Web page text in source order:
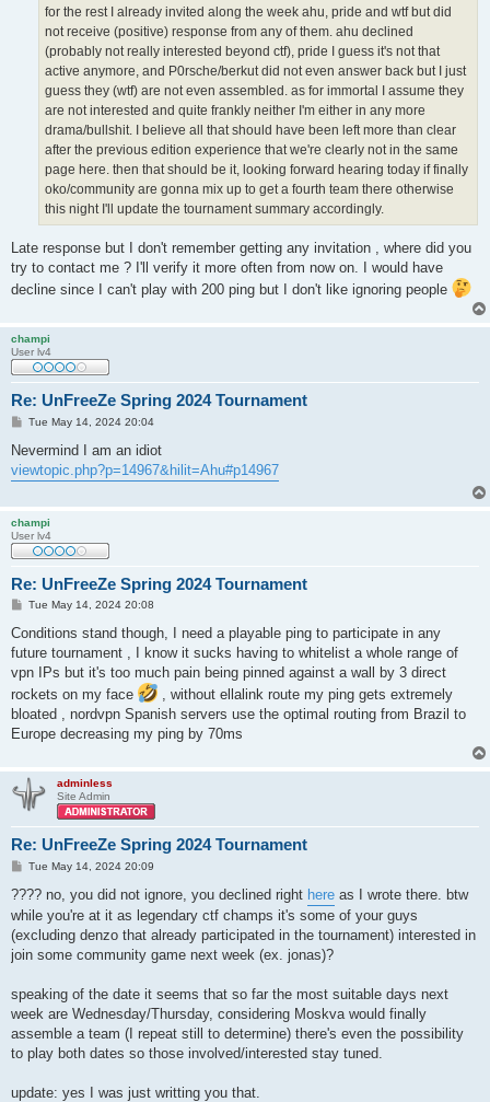
for the rest I already invited along the week ahu, pride and wtf but did
not receive (positive) response from any of them. ahu declined
(probably not really interested beyond ctf), pride I guess it's not that
active anymore, and P0rsche/berkut did not even answer back but I just
guess they (wtf) are not even assembled. as for immortal I assume they
are not interested and quite frankly neither I'm either in any more
drama/bullshit. I believe all that should have been left more than clear
after the previous edition experience that we're clearly not in the same
page here. then that should be it, looking forward hearing today if finally
oko/community are gonna mix up to get a fourth team there otherwise
this night I'll update the tournament summary accordingly.
Late response but I don't remember getting any invitation , where did you
try to contact me ? I'll verify it more often from now on. I would have
decline since I can't play with 200 ping but I don't like ignoring people
champi
User lv4
Re: UnFreeZe Spring 2024 Tournament
P
s
Tue May 14, 2024 20:04
Nevermind I am an idiot
viewtopic.php?p=14967&hilit=Ahu#p14967
champi
User lv4
Re: UnFreeZe Spring 2024 Tournament
P
s
Tue May 14, 2024 20:08
Conditions stand though, I need a playable ping to participate in any
future tournament , I know it sucks having to whitelist a whole range of
vpn IPs but it's too much pain being pinned against a wall by 3 direct
rockets on my face
, without ellalink route my ping gets extremely
bloated , nordvpn Spanish servers use the optimal routing from Brazil to
Europe decreasing my ping by 70ms
adminless
Site Admin
Re: UnFreeZe Spring 2024 Tournament
P
s
Tue May 14, 2024 20:09
???? no, you did not ignore, you declined right here as I wrote there. btw
while you're at it as legendary ctf champs it's some of your guys
(excluding denzo that already participated in the tournament) interested in
join some community game next week (ex. jonas)?
speaking of the date it seems that so far the most suitable days next
week are Wednesday/Thursday, considering Moskva would finally
assemble a team (I repeat still to determine) there's even the possibility
to play both dates so those involved/interested stay tuned.
update: yes I was just writting you that.